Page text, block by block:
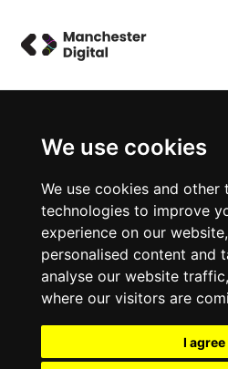
We use cookies
We use cookies and other
technologies to improve
experience on our
personalised content and
analyse our website
where our visitors are
I agree